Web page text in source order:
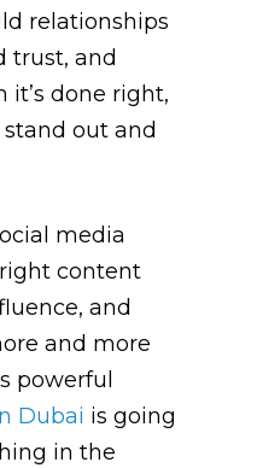
relationships
trust, and
it’s done right,
out and
media
content
and
and more
powerful
Dubai is going
in the